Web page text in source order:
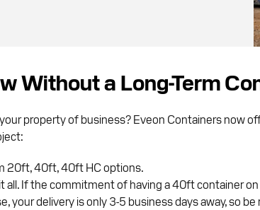
Without a Long-Term
property of business? Eveon Containers now
20ft, 40ft, 40ft HC options.
all. If the commitment of having a 40ft container
your delivery is only 3-5 business days away, so